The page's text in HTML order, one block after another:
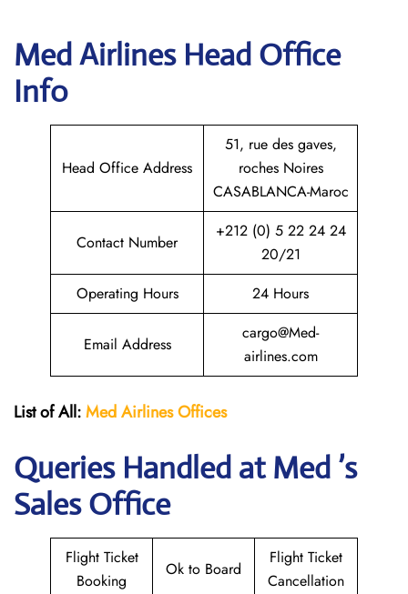
Med Airlines Head Office
Info
Head Office Address
51, rue des gaves,
roches Noires
CASABLANCA-Maroc
Contact Number
+212 (0) 5 22 24 24
20/21
Operating Hours
24 Hours
Email Address
cargo@Med-
airlines.com
List of All:Med AirlinesOffices
Queries Handled at Med ’s
Sales Office
Flight Ticket
Booking
Ok to Board
Flight Ticket
Cancellation